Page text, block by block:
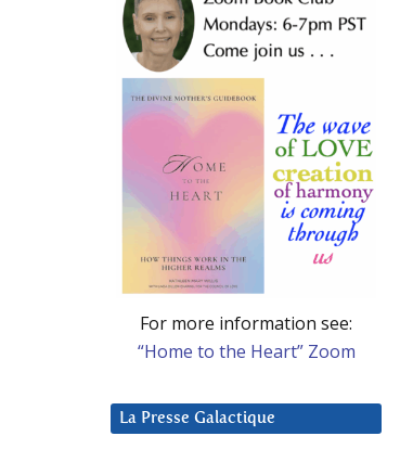
For more information see:
“Home to the Heart” Zoom
La Presse Galactique